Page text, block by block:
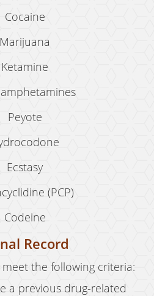
Fraud
Insurance Fraud
Cocaine
Marijuana
Ketamine
Peyote
Ecstasy
(PCP)
Codeine
Record
the following criteria:
a previous drug-related